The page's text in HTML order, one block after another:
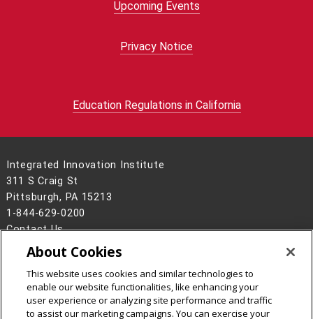
Upcoming Events
Privacy Notice
Education Regulations in California
Integrated Innovation Institute
311 S Craig St
Pittsburgh, PA 15213
1-844-629-0200
Contact Us
Legal Info
www.cmu.edu
2026Carnegie Mellon University
About Cookies
This website uses cookies and similar technologies to
enable our website functionalities, like enhancing your
user experience or analyzing site performance and traffic
to assist our marketing campaigns. You can exercise your